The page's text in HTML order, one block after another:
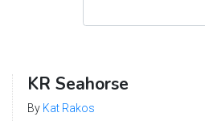
KR Seahorse
By Kat Rakos